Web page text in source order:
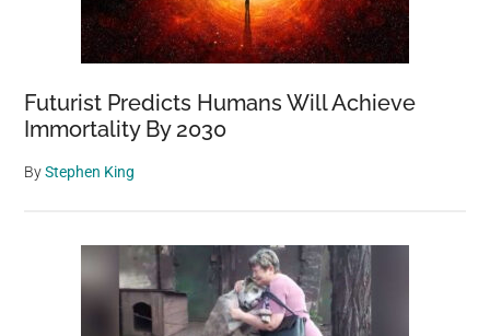
Futurist Predicts Humans Will Achieve
Immortality By 2030
ByStephen King